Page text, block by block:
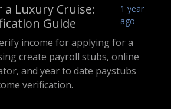
Luxury Cruise:
Guide
1 year
ago
income for applying for a
create payroll stubs, online
and year to date paystubs
verification.